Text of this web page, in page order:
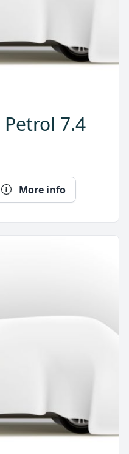
7.4
More info